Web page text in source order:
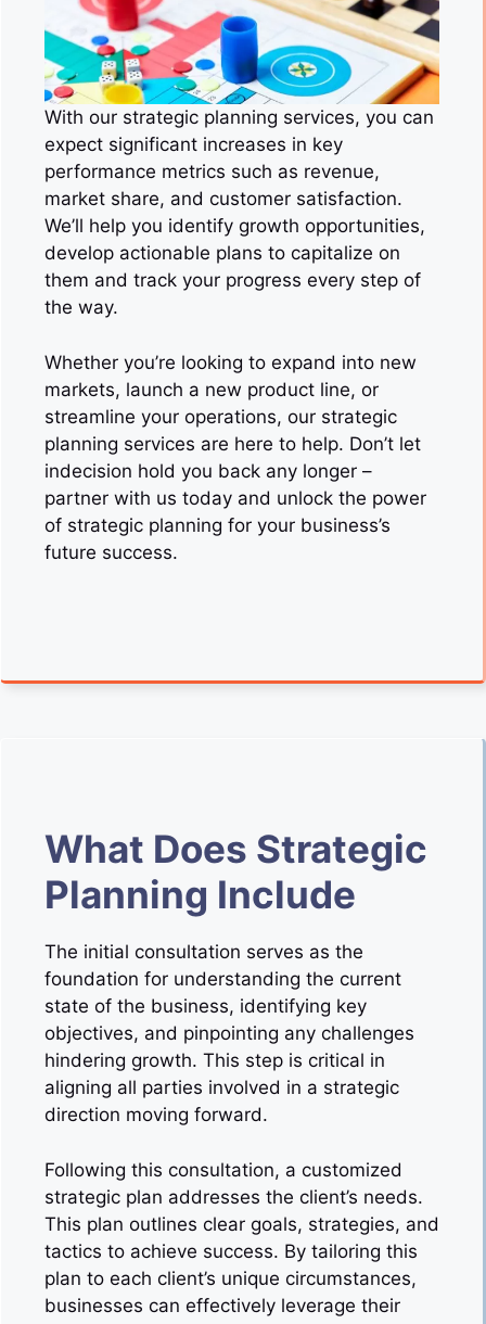
With our strategic planning services, you can
expect significant increases in key
performance metrics such as revenue,
market share, and customer satisfaction.
We’ll help you identify growth opportunities,
develop actionable plans to capitalize on
them and track your progress every step of
the way.
Whether you’re looking to expand into new
markets, launch a new product line, or
streamline your operations, our strategic
planning services are here to help. Don’t let
indecision hold you back any longer –
partner with us today and unlock the power
of strategic planning for your business’s
future success.
What Does Strategic
Planning Include
The initial consultation serves as the
foundation for understanding the current
state of the business, identifying key
objectives, and pinpointing any challenges
hindering growth. This step is critical in
aligning all parties involved in a strategic
direction moving forward.
Following this consultation, a customized
strategic plan addresses the client’s needs.
This plan outlines clear goals, strategies, and
tactics to achieve success. By tailoring this
plan to each client’s unique circumstances,
businesses can effectively leverage their